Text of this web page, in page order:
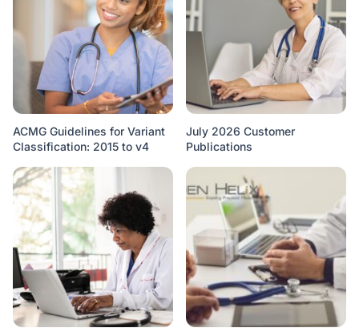
ACMG Guidelines for Variant
Classification: 2015 to v4
July 2026 Customer
Publications